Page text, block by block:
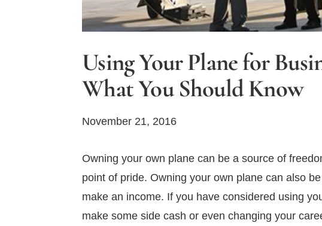
Using Your Plane for
What You Should Know
November 21, 2016
Owning your own plane can be a source of
point of pride. Owning your own plane can also
make an income. If you have considered using
make some side cash or even changing your